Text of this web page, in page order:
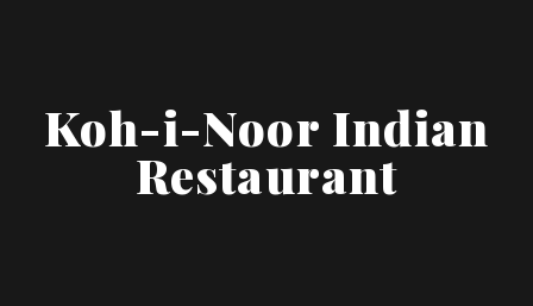
Koh-i-Noor Indian
Restaurant